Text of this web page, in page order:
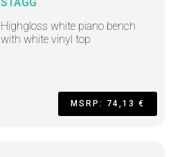
Highgloss white piano bench
with white vinyl top
MSRP: 74,13 €